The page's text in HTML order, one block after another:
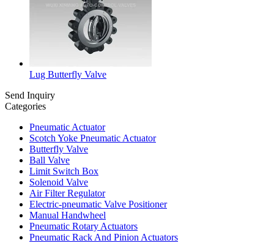
Lug Butterfly Valve
Send Inquiry
Categories
Pneumatic Actuator
Scotch Yoke Pneumatic Actuator
Butterfly Valve
Ball Valve
Limit Switch Box
Solenoid Valve
Air Filter Regulator
Electric-pneumatic Valve Positioner
Manual Handwheel
Pneumatic Rotary Actuators
Pneumatic Rack And Pinion Actuators